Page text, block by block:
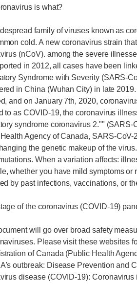
is what?
family of viruses known as
cold. A new coronavirus strain
(nCoV). among the severe
in 2012, all cases have been
Syndrome with Severity (SARS-
in China (Wuhan City) in late
and on January 7th, 2020,
to as COVID-19, the coronavirus
syndrome coronavirus 2.""
Agency of Canada, SARS-
the genetic makeup of the
When a variation affects:
whether you have mild symptoms
by past infections, vaccinations, or
of the coronavirus (COVID-19)
will go over broad safety
Please visit these websites
of Canada (Public Health
outbreak: Disease Prevention and
disease (COVID-19):